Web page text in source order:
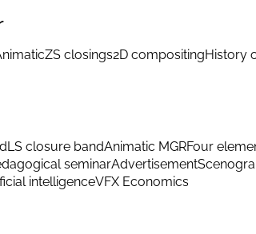
ZS closings2D compositingHistory
LS closure bandAnimatic MGRFour
seminarAdvertisement
intelligenceVFX Economics